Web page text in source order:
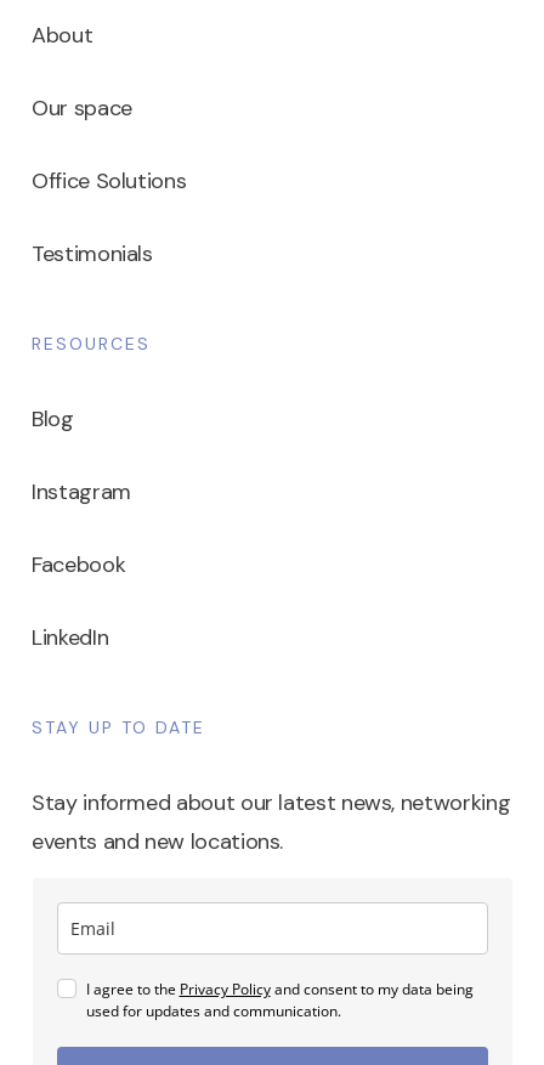
About
Our space
Office Solutions
Testimonials
RESOURCES
Blog
Instagram
Facebook
LinkedIn
STAY UP TO DATE
Stay informed about our latest news, networking
events and new locations.
I agree to the Privacy Policyand consent to my data being
used for updates and communication.